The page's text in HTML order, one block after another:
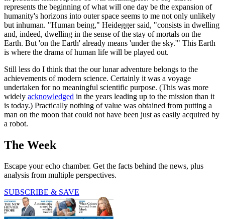
represents the beginning of what will one day be the expansion of
humanity's horizons into outer space seems to me not only unlikely
but inhuman. "Human being," Heidegger said, "consists in dwelling
and, indeed, dwelling in the sense of the stay of mortals on the
Earth. But 'on the Earth' already means 'under the sky.'" This Earth
is where the drama of human life will be played out.
Still less do I think that the our lunar adventure belongs to the
achievements of modern science. Certainly it was a voyage
undertaken for no meaningful scientific purpose. (This was more
widely acknowledged in the years leading up to the mission than it
is today.) Practically nothing of value was obtained from putting a
man on the moon that could not have been just as easily acquired by
a robot.
The Week
Escape your echo chamber. Get the facts behind the news, plus
analysis from multiple perspectives.
SUBSCRIBE & SAVE